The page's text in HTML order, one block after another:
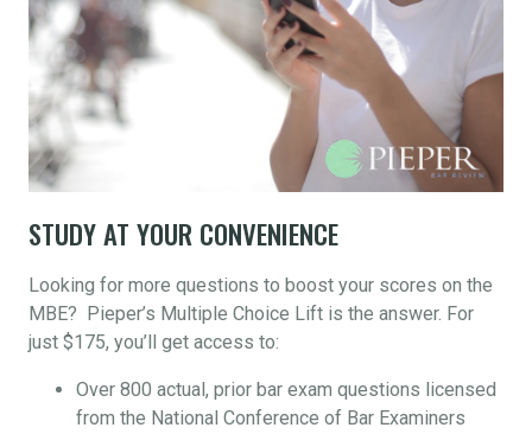
STUDY AT YOUR CONVENIENCE
Looking for more questions to boost your scores on the
MBE? Pieper’s Multiple Choice Lift is the answer. For
just $175, you’ll get access to:
Over 800 actual, prior bar exam questions licensed
from the National Conference of Bar Examiners